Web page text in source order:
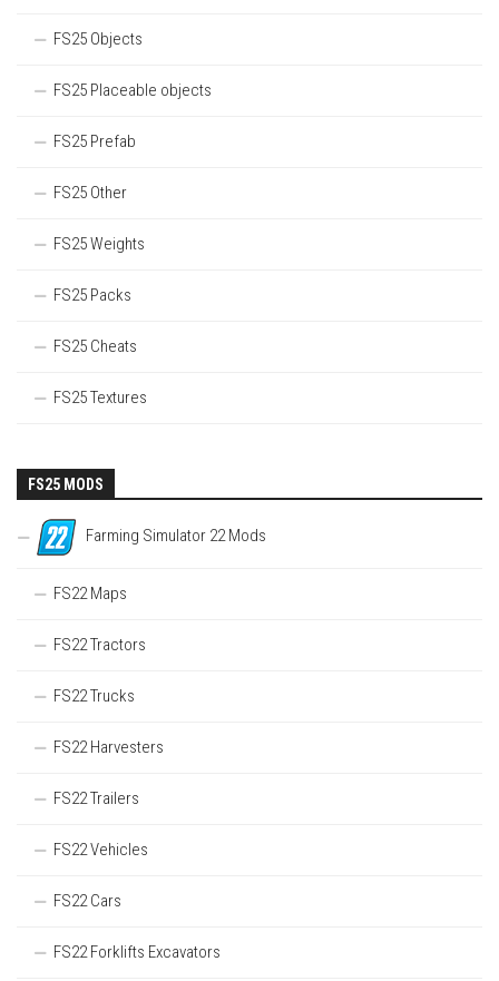
FS25 Objects
FS25 Placeable objects
FS25 Prefab
FS25 Other
FS25 Weights
FS25 Packs
FS25 Cheats
FS25 Textures
FS25 MODS
Farming Simulator 22 Mods
FS22 Maps
FS22 Tractors
FS22 Trucks
FS22 Harvesters
FS22 Trailers
FS22 Vehicles
FS22 Cars
FS22 Forklifts Excavators